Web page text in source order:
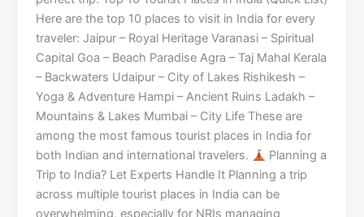
Here are the top 10 places to visit in India for every
traveler: Jaipur – Royal Heritage Varanasi – Spiritual
Capital Goa – Beach Paradise Agra – Taj Mahal Kerala
– Backwaters Udaipur – City of Lakes Rishikesh –
Yoga & Adventure Hampi – Ancient Ruins Ladakh –
Mountains & Lakes Mumbai – City Life These are
among the most famous tourist places in India for
both Indian and international travelers.
Planning a
Trip to India? Let Experts Handle It Planning a trip
across multiple tourist places in India can be
overwhelming, especially for NRIs managing